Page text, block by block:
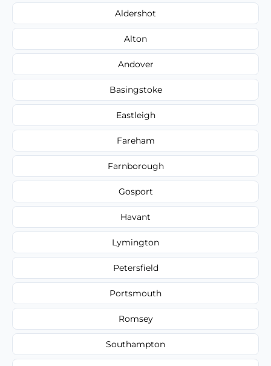
Aldershot
Alton
Andover
Basingstoke
Eastleigh
Fareham
Farnborough
Gosport
Havant
Lymington
Petersfield
Portsmouth
Romsey
Southampton